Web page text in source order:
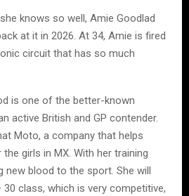
knows so well, Amie Goodlad
at it in 2026. At 34, Amie is fired
circuit that has so much
is one of the better-known
active British and GP contender.
Moto, a company that helps
girls in MX. With her training
new blood to the sport. She will
30 class, which is very competitive,